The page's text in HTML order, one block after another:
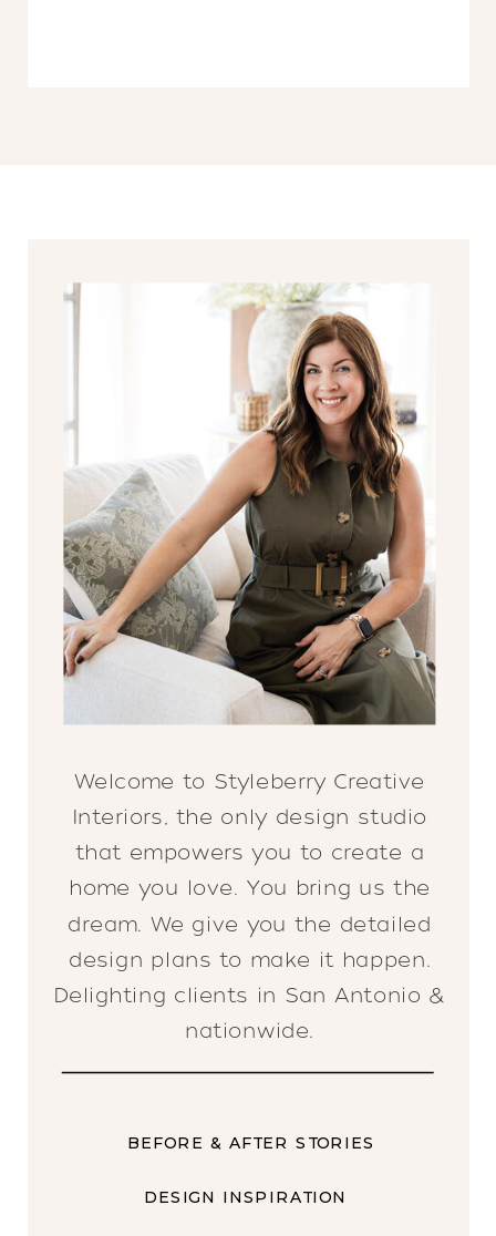
Welcome to Styleberry Creative
Interiors, the only design studio
that empowers you to create a
home you love. You bring us the
dream. We give you the detailed
design plans to make it happen.
Delighting clients in San Antonio &
nationwide.
BEFORE & AFTER STORIES
DESIGN INSPIRATION